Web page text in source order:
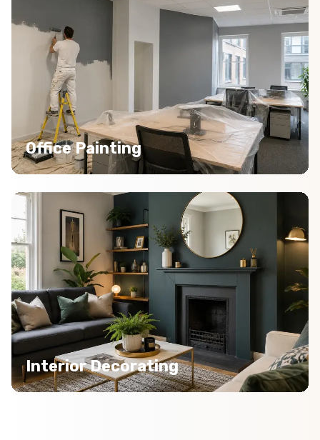
Office Painting
Interior Decorating